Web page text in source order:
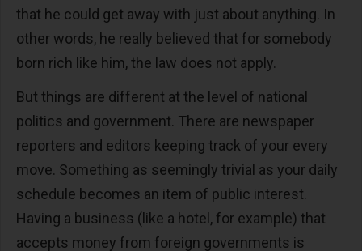
that he could get away with just about anything. In
other words, he really believed that for somebody
born rich like him, the law does not apply.
But things are different at the level of national
politics and government. There are newspaper
reporters and editors keeping track of your every
move. Something as seemingly trivial as your daily
schedule becomes an item of public interest.
Having a business (like a hotel, for example) that
accepts money from foreign governments is